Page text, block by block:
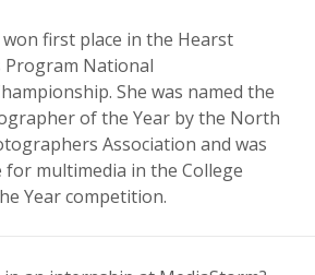
first place in the Hearst
Program National
She was named the
of the Year by the North
Association and was
for multimedia in the College
Year competition.